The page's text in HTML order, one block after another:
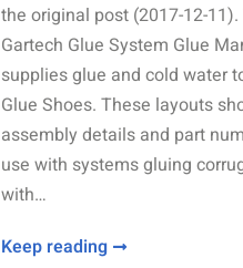
the original post (2017-12-11).
Gartech Glue System Glue
supplies glue and cold water
Glue Shoes. These layouts
assembly details and part
use with systems gluing
with…
Keep readingGartech